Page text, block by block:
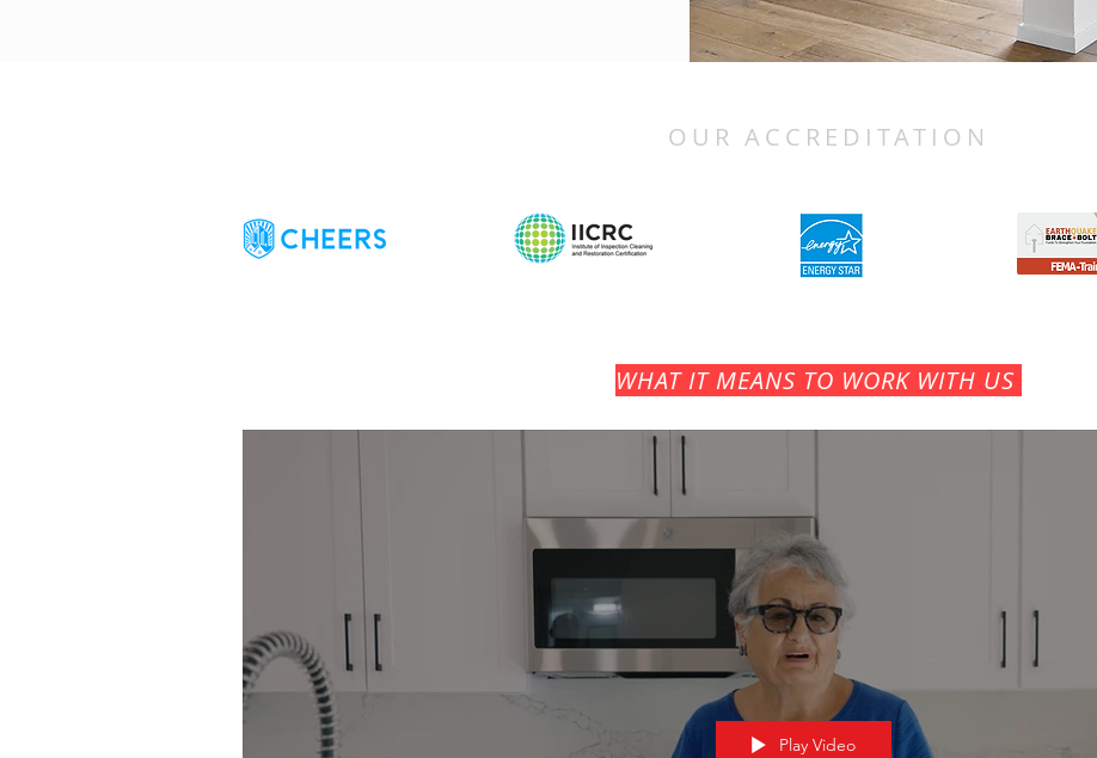
OUR ACCREDITATION
Play Video
WHAT IT MEANS TO WORK WITH US